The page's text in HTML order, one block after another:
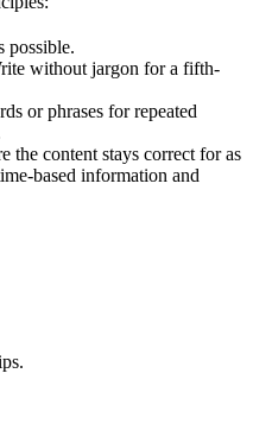
possible.
without jargon for a fifth-
or phrases for repeated
the content stays correct for as
based information and